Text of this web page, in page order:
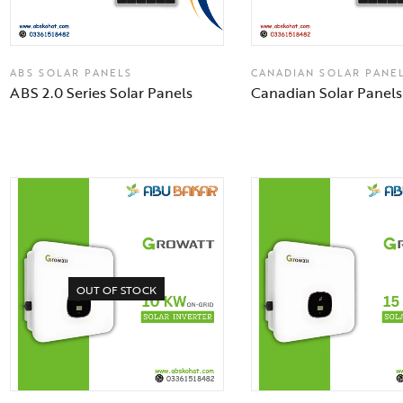
ABS SOLAR PANELS
ABS 2.0 Series Solar Panels
CANADIAN SOLAR
Canadian Solar Panels
OUT OF STOCK